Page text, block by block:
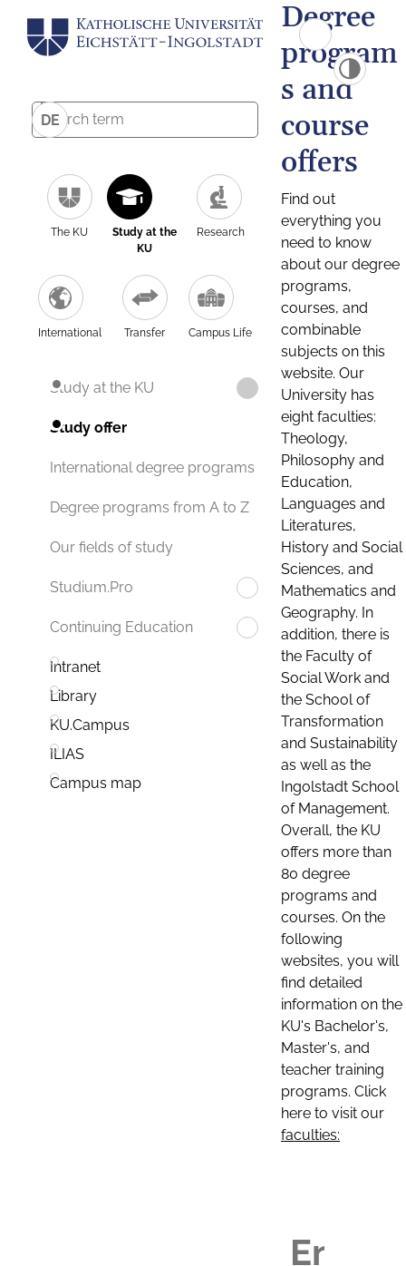
DE
The KU
Study at the
KU
Research
International Transfer Campus Life
Study at the KU
Study offer
International degree programs
Degree programs from A to Z
Our fields of study
Studium.Pro
Continuing Education
Intranet
Library
KU.Campus
ILIAS
Campus map
Degree
program
s and
course
offers
Find out
everything you
need to know
about our degree
programs,
courses, and
combinable
subjects on this
website. Our
University has
eight faculties:
Theology,
Philosophy and
Education,
Languages and
Literatures,
History and Social
Sciences, and
Mathematics and
Geography. In
addition, there is
the Faculty of
Social Work and
the School of
Transformation
and Sustainability
as well as the
Ingolstadt School
of Management.
Overall, the KU
offers more than
80 degree
programs and
courses. On the
following
websites, you will
find detailed
information on the
KU's Bachelor's,
Master's, and
teacher training
programs. Click
here to visit our
faculties: